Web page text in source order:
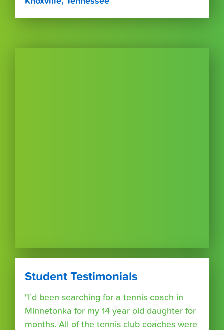
Student Testimonials
"I’d been searching for a tennis coach in
Minnetonka for my 14 year old daughter for
months. All of the tennis club coaches were